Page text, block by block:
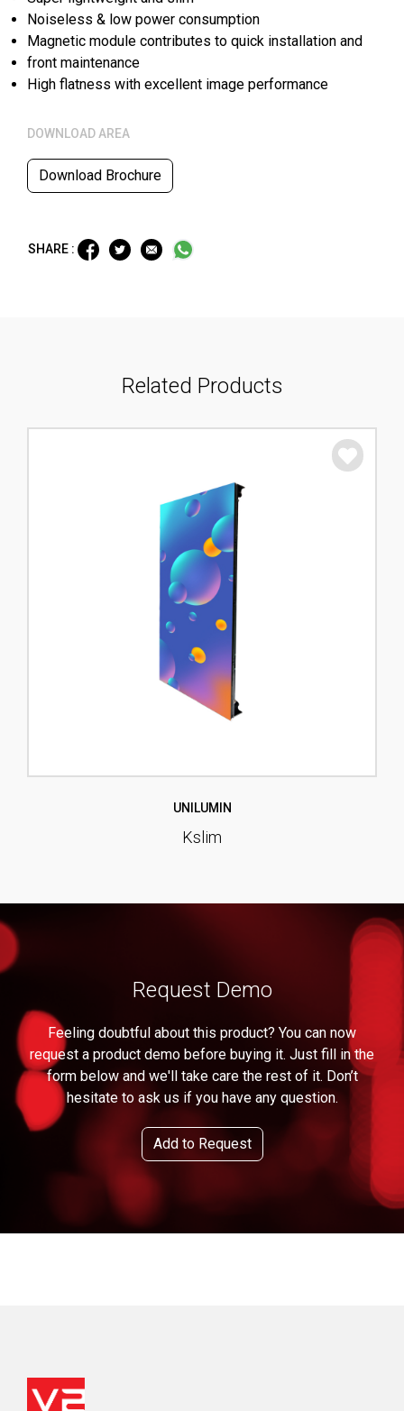
Noiseless & low power consumption
Magnetic module contributes to quick installation and
front maintenance
High flatness with excellent image performance
DOWNLOAD AREA
Download Brochure
SHARE :
Related Products
UNILUMIN
Kslim
Request Demo
Feeling doubtful about this product? You can now
request a product demo before buying it. Just fill in the
form below and we'll take care the rest of it. Don’t
hesitate to ask us if you have any question.
Add to Request